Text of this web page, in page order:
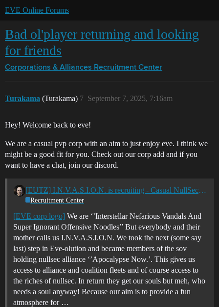
EVE Online Forums
Bad ol'player returning and looking
for friends
Corporations & Alliances Recruitment Center
Turakama (Turakama) September 7, 2025, 7:16am
7
Hey! Welcome back to eve!
We are a casual pvp corp with an aim to just enjoy eve. I think we
might be a good fit for you. Check out our corp add and if you
want to have a chat, join our discord.
[EUTZ] I.N.V.A.S.I.O.N. is recruiting - Casual NullSec PvP - Member of Apocalypse Now. - Phoenix Coalition
Recruitment Center
[EVE corp logo] We are ‘’Interstellar Nefarious Vandals And
Super Ignorant Offensive Noodles’’ But everybody and their
mother calls us I.N.V.A.S.I.O.N. We took the next (some say
last) step in Eve-olution and became members of the sov
holding nullsec alliance ‘’Apocalypse Now.’. This gives us
access to alliance and coalition fleets and of course access to
the riches of nullsec. In return they get our souls but meh, who
needs a soul anyway! Because our aim is to provide a fun
atmosphere for …